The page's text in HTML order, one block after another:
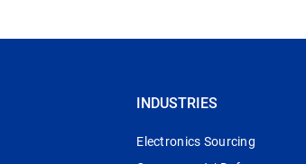
INDUSTRIES
Electronics Sourcing